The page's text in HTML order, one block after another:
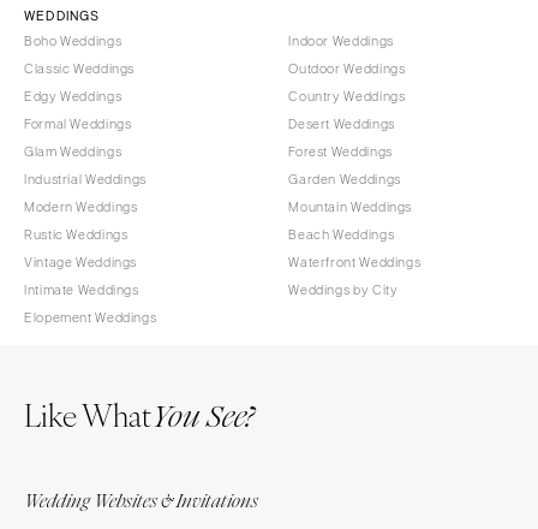
WEDDINGS
Boho Weddings
Classic Weddings
Edgy Weddings
Formal Weddings
Glam Weddings
Industrial Weddings
Modern Weddings
Rustic Weddings
Vintage Weddings
Intimate Weddings
Elopement Weddings
Indoor Weddings
Outdoor Weddings
Country Weddings
Desert Weddings
Forest Weddings
Garden Weddings
Mountain Weddings
Beach Weddings
Waterfront Weddings
Weddings by City
Like WhatYou See?
Wedding Websites & Invitations